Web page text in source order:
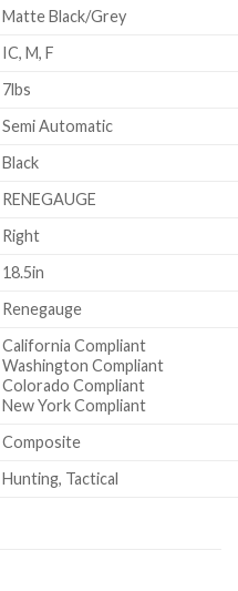
Matte Black/Grey
IC, M, F
7lbs
Semi Automatic
Black
RENEGAUGE
Right
18.5in
Renegauge
California Compliant
Washington Compliant
Colorado Compliant
New York Compliant
Composite
Hunting, Tactical